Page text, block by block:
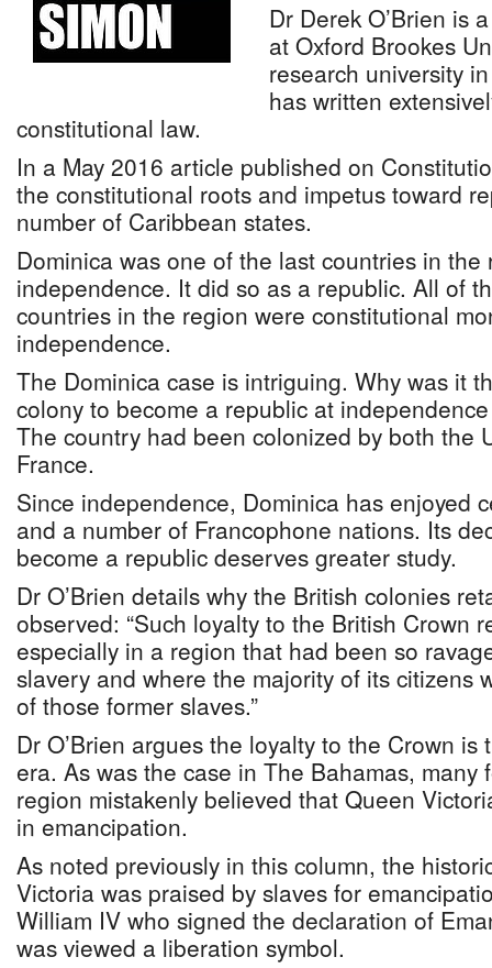
Dr Derek O’Brien is
at Oxford Brookes
research university
has written
constitutional law.
In a May 2016 article published on
the constitutional roots and impetus toward
number of Caribbean states.
Dominica was one of the last countries in
independence. It did so as a republic. All of
countries in the region were constitutional
independence.
The Dominica case is intriguing. Why was it
colony to become a republic at
The country had been colonized by both the
France.
Since independence, Dominica has enjoyed
and a number of Francophone nations. Its
become a republic deserves greater study.
Dr O’Brien details why the British colonies
observed: “Such loyalty to the British Crown
especially in a region that had been so
slavery and where the majority of its citizens
of those former slaves.”
Dr O’Brien argues the loyalty to the Crown is
era. As was the case in The Bahamas, many
region mistakenly believed that Queen
in emancipation.
As noted previously in this column, the
Victoria was praised by slaves for
William IV who signed the declaration of
was viewed a liberation symbol.